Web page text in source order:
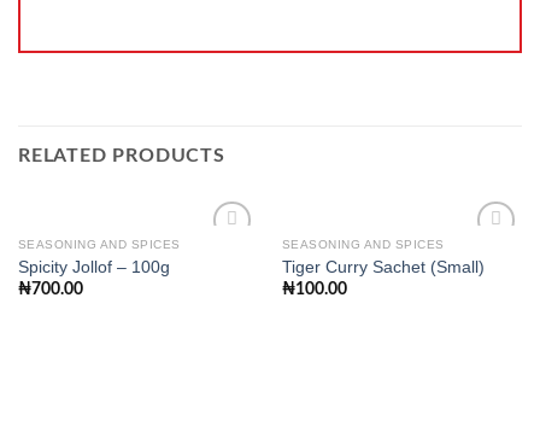
RELATED PRODUCTS
SEASONING AND SPICES
Spicity Jollof – 100g
₦700.00
SEASONING AND SPICES
Tiger Curry Sachet (Small)
₦100.00